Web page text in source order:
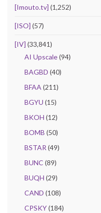
[Imouto.tv] (1,252)
[ISO] (57)
[IV] (33,841)
AI Upscale(94)
BAGBD (40)
BFAA(211)
BGYU (15)
BKOH (12)
BOMB (50)
BSTAR(49)
BUNC (89)
BUQH (29)
CAND (108)
CPSKY(184)